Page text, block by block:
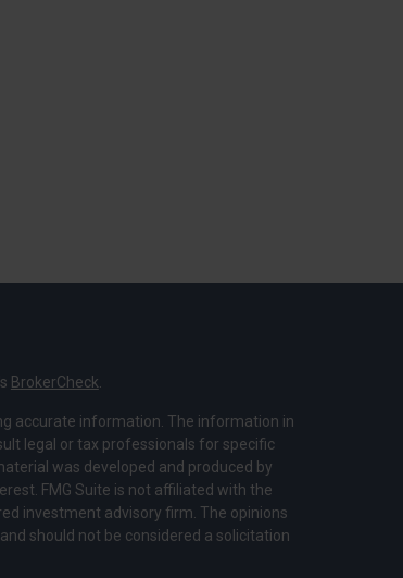
BrokerCheck
accurate information. The information in
legal or tax professionals for specific
was developed and produced by
FMG Suite is not affiliated with the
investment advisory firm. The opinions
should not be considered a solicitation